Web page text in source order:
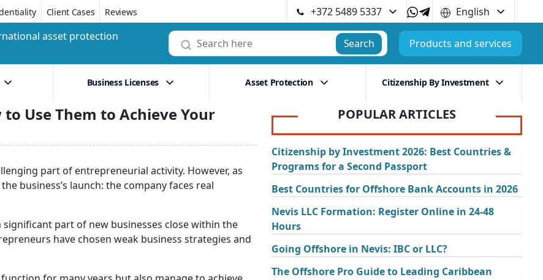
Client Cases Reviews +372 5489 5337
English
asset protection
Search Products and services
Business Licenses Asset Protection Citizenship By Investment
to Use Them to Achieve Your
part of entrepreneurial activity. However, as
business’s launch: the company faces real
part of new businesses close within the
have chosen weak business strategies and
POPULAR ARTICLES
Citizenship by Investment 2026: Best Countries &
Programs for a Second Passport
Best Countries for Offshore Bank Accounts in 2026
Nevis LLC Formation: Register Online in 24-48
Hours
Going Offshore in Nevis: IBC or LLC?
The Offshore Pro Guide to Leading Caribbean